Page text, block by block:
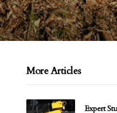
More Articles
Expert